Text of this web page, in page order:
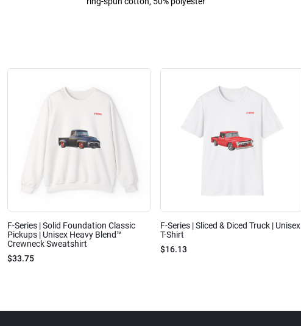
F-Series | Solid Foundation Classic
Pickups | Unisex Heavy Blend™
Crewneck Sweatshirt
$33.75
F-Series | Sliced & Diced Truck | Unisex
T-Shirt
$16.13